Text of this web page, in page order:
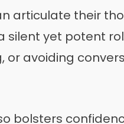
articulate their
yet potent
avoiding
bolsters